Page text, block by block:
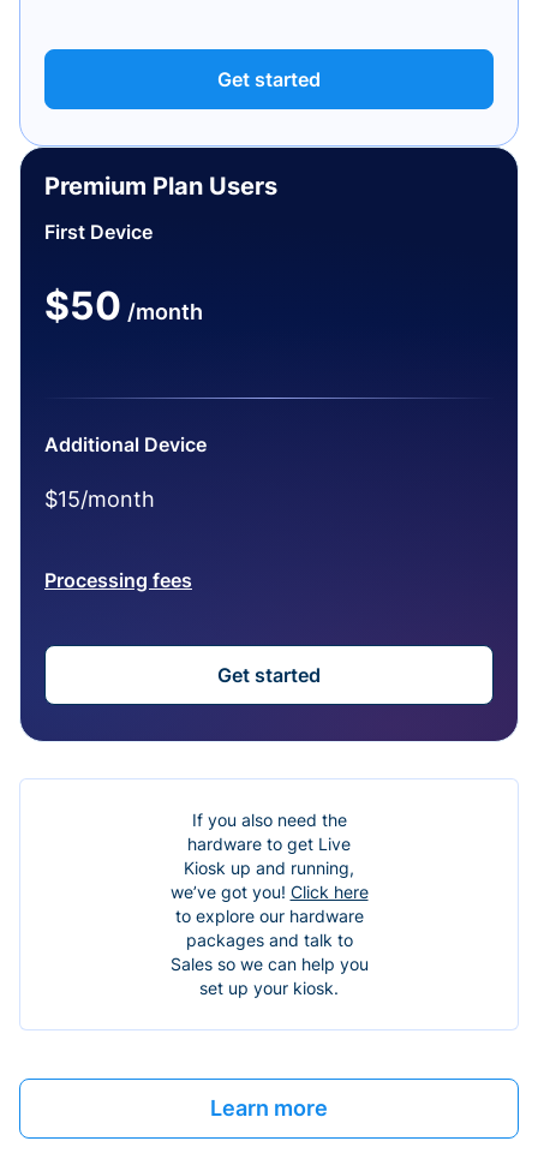
Get started
Premium Plan Users
First Device
$50 /month
Additional Device
$15/month
Processing fees
Get started
If you also need the
hardware to get Live
Kiosk up and running,
we’ve got you! Click here
to explore our hardware
packages and talk to
Sales so we can help you
set up your kiosk.
Learn more